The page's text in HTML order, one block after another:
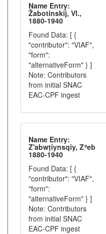
Name Entry:
Žabotinskij, Vl.,
1880-1940
Found Data: [ {
"contributor": "VIAF",
"form":
"alternativeForm" } ]
Note: Contributors
from initial SNAC
EAC-CPF ingest
Name Entry:
Z'abwṭiynsqiy, Zʾeb
1880-1940
Found Data: [ {
"contributor": "VIAF",
"form":
"alternativeForm" } ]
Note: Contributors
from initial SNAC
EAC-CPF ingest